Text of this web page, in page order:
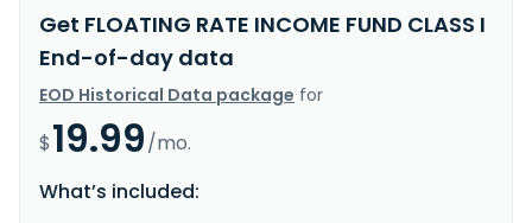
Get FLOATING RATE INCOME FUND CLASS I
End-of-day data
EOD Historical Data package for
$19.99/mo.
What’s included: